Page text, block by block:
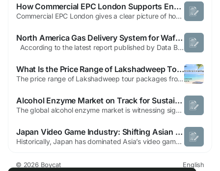
How Commercial EPC London Supports Energy Efficiency in Buildings
Commercial EPC London gives a clear picture of how well a building uses energy. Experts check the heating, cooling, air flow, lights, and insulation to find where energy is wasted. The check gives a score that shows energy performance and lists ways to make things better. Business owners and property managers can use this information to help their building run better and help the environment. A...
North America Gas Delivery System for Wafer Fab Equipment Market Size, Share, Growth, Trends & Forecast Report, 2025–2032
According to the latest report published by Data Bridge Market Research, the North America Gas Delivery System for Wafer Fab Equipment Market The North America gas delivery system for wafer fab equipment market size was valued at USD 1.14 billion in 2025 and is expected to reach USD 2.27 billion by 2033, at a CAGR of9.00% during the forecast...
What Is the Price Range of Lakshadweep Tour Packages from India?
The price range of Lakshadweep tour packages from India usually starts at around ₹30,000 per person and can go up to ₹1,00,000 or more, depending on the island selected, duration of stay, accommodation type, and activities included. Entry-level Lakshadweep packages are designed for short island stays, while premium Lakshadweep Tour Packages focus on luxury resorts, private beaches, and...
Alcohol Enzyme Market on Track for Sustained Growth by 2033
The global alcohol enzyme market is witnessing significant growth due to the increasing use of biotechnological solutions in alcoholic beverage and biofuel production. Alcohol enzymes offer numerous benefits, including higher fermentation efficiency, improved raw material utilization, better flavor control, and reduced environmental impact. These advantages have made them indispensable in...
Japan Video Game Industry: Shifting Asian Dominance | Boycat
Historically, Japan has dominated Asia’s video game scene, producing numerous globally acclaimed titles for decades. These flagship titles have shaped the industry’s reputation, leaving other nations in their shadow. However, recent years have marked a shift, as countries like South Korea and China have begun to make significant strides beyond their traditional markets. While...
© 2026 Boycat
English